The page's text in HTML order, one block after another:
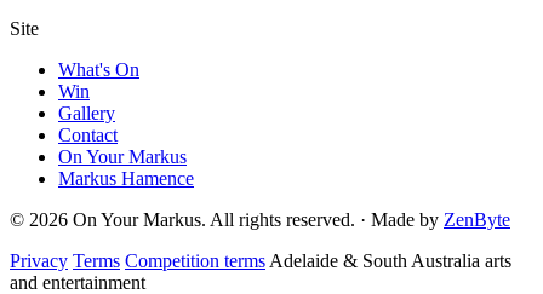
Site
What's On
Win
Gallery
Contact
On Your Markus
Markus Hamence
© 2026 On Your Markus. All rights reserved. · Made by ZenByte
Privacy Terms Competition terms Adelaide & South Australia arts
and entertainment